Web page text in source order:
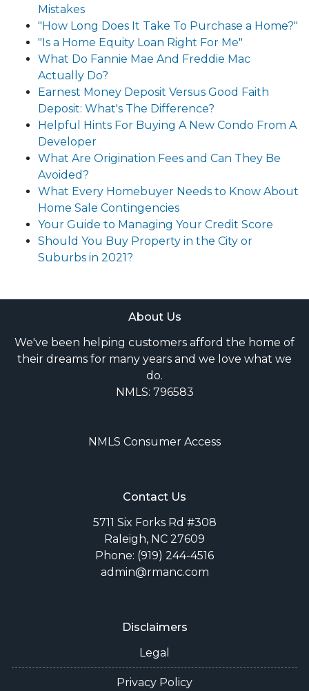
Mistakes
"How Long Does It Take To Purchase a Home?"
"Is a Home Equity Loan Right For Me"
What Do Fannie Mae And Freddie Mac
Actually Do?
Earnest Money Deposit Versus Good Faith
Deposit: What's The Difference?
Helpful Hints For Buying A New Condo From A
Developer
What Are Origination Fees and Can They Be
Avoided?
What Every Homebuyer Needs to Know About
Home Sale Contingencies
Your Guide to Managing Your Credit Score
Should You Buy Property in the City or
Suburbs in 2021?
About Us
We've been helping customers afford the home of
their dreams for many years and we love what we
do.
NMLS: 796583
NMLS Consumer Access
Contact Us
5711 Six Forks Rd #308
Raleigh, NC 27609
Phone: (919) 244-4516
admin@rmanc.com
Disclaimers
Legal
Privacy Policy